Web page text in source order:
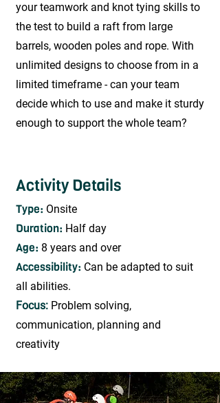
your teamwork and knot tying skills to
the test to build a raft from large
barrels, wooden poles and rope. With
unlimited designs to choose from in a
limited timeframe - can your team
decide which to use and make it sturdy
enough to support the whole team?
Activity Details
Type: Onsite
Duration: Half day
Age: 8 years and over
Accessibility: Can be adapted to suit
all abilities.
Focus: Problem solving,
communication, planning and
creativity